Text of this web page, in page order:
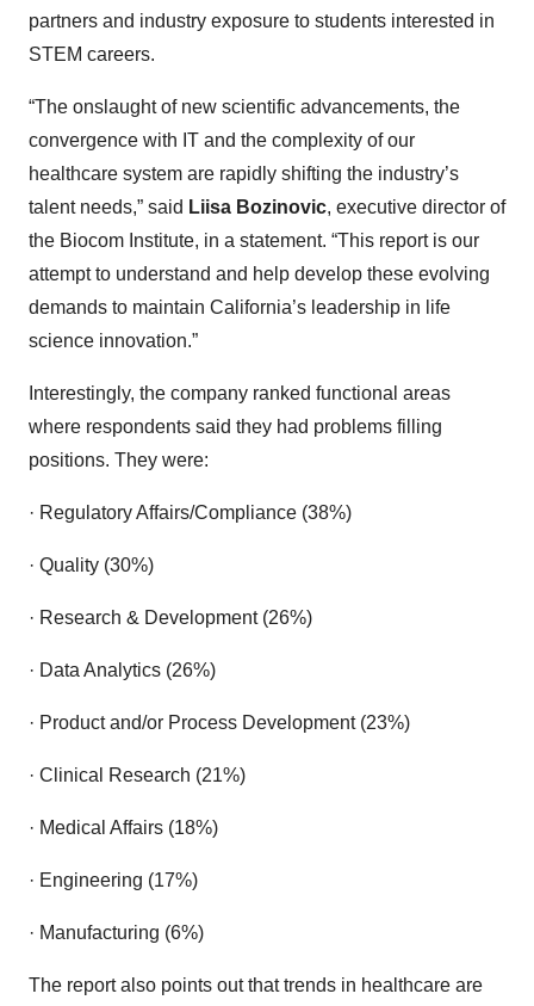
partners and industry exposure to students interested in
STEM careers.
“The onslaught of new scientific advancements, the
convergence with IT and the complexity of our
healthcare system are rapidly shifting the industry’s
talent needs,” said Liisa Bozinovic, executive director of
the Biocom Institute, in a statement. “This report is our
attempt to understand and help develop these evolving
demands to maintain California’s leadership in life
science innovation.”
Interestingly, the company ranked functional areas
where respondents said they had problems filling
positions. They were:
· Regulatory Affairs/Compliance (38%)
· Quality (30%)
· Research & Development (26%)
· Data Analytics (26%)
· Product and/or Process Development (23%)
· Clinical Research (21%)
· Medical Affairs (18%)
· Engineering (17%)
· Manufacturing (6%)
The report also points out that trends in healthcare are